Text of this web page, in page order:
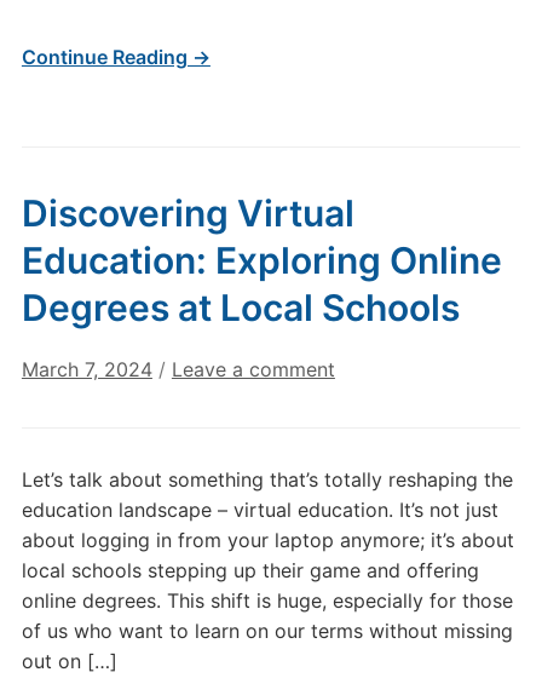
Continue Reading →
Discovering Virtual
Education: Exploring Online
Degrees at Local Schools
March 7, 2024 / Leave a comment
Let’s talk about something that’s totally reshaping the
education landscape – virtual education. It’s not just
about logging in from your laptop anymore; it’s about
local schools stepping up their game and offering
online degrees. This shift is huge, especially for those
of us who want to learn on our terms without missing
out on […]